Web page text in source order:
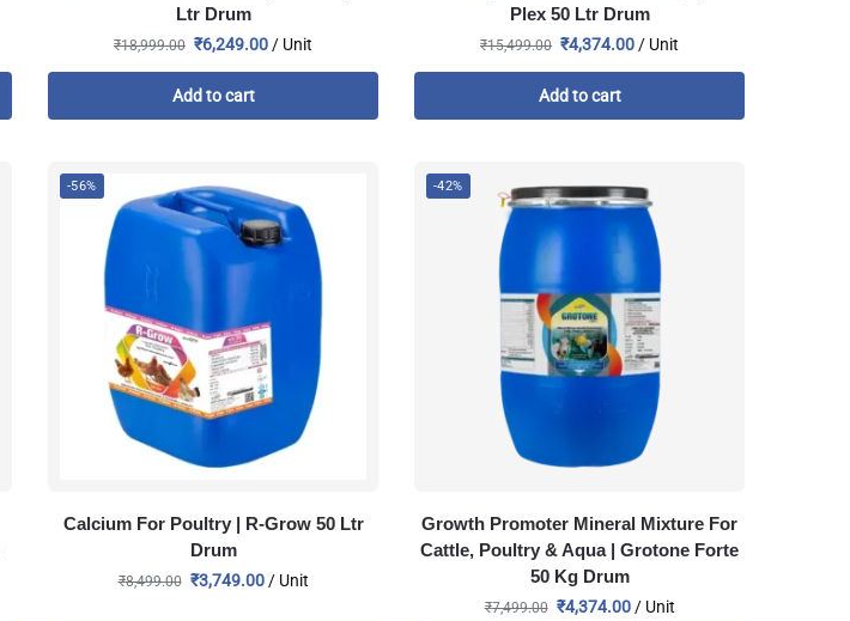
Ltr Drum
₹18,999.00 ₹6,249.00/ Unit
Add to cart
Plex 50 Ltr Drum
₹15,499.00 ₹4,374.00/ Unit
Add to cart
-56%
Calcium For Poultry | R-Grow 50 Ltr
Drum
₹8,499.00 ₹3,749.00/ Unit
-42%
Growth Promoter Mineral Mixture For
Cattle, Poultry & Aqua | Grotone Forte
50 Kg Drum
₹7,499.00 ₹4,374.00/ Unit